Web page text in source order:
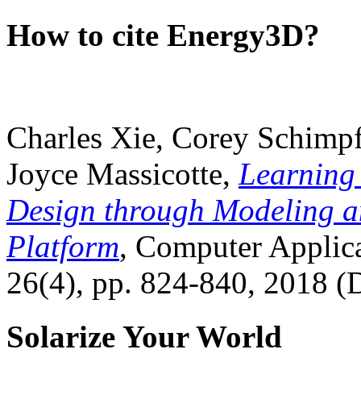
How to cite Energy3D?
Charles Xie, Corey
Joyce Massicotte, Learning
Design through Modeling
Platform, Computer
26(4), pp. 824-840, 2018
Solarize Your World